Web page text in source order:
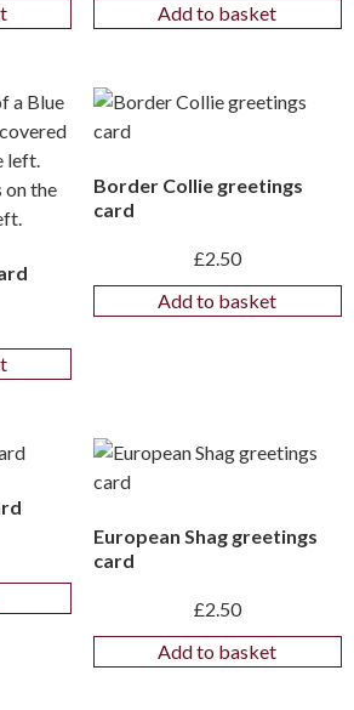
Add to basket
Border Collie greetings
card
£2.50
Add to basket
European Shag greetings
card
£2.50
Add to basket